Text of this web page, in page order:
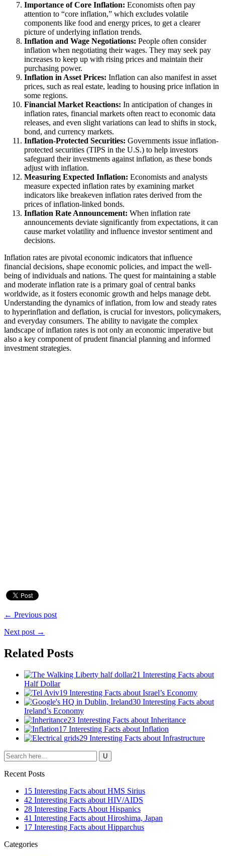
Importance of Core Inflation: Economists often pay
attention to “core inflation,” which excludes volatile
components like food and energy prices, to get a clearer
picture of underlying inflation trends.
Inflation and Wage Negotiations: People often consider
inflation when negotiating their wages. They may seek pay
increases to keep up with rising prices and maintain their
purchasing power.
Inflation in Asset Prices: Inflation can also manifest in asset
prices, such as real estate, leading to housing price inflation in
some regions.
Financial Market Reactions: In anticipation of changes in
inflation rates, financial markets often react to economic data
releases, and even slight variations can lead to shifts in stock,
bond, and currency markets.
Inflation-Protected Securities: Governments issue inflation-
protected securities (TIPS in the U.S.) to help investors
safeguard their investments against inflation, as these bonds
adjust with inflation.
Measuring Expected Inflation: Economists and analysts
measure expected inflation rates by examining market
indicators like breakeven inflation rates derived from the
prices of inflation-linked bonds.
Inflation Rate Announcement: When inflation rate
announcements deviate significantly from expectations, it can
cause market volatility and influence investor sentiment and
decisions.
Inflation rates are pivotal economic indicators that influence
financial decisions, shape economic policies, and impact the well-
being of individuals and nations. The quest for maintaining a stable
and moderate inflation rate is a primary goal of central banks
worldwide, as it fosters economic growth and helps manage debt.
Understanding the dynamics of inflation, from low and steady rates
to hyperinflation and deflation, is crucial for investors, policymakers,
and everyday consumers. The ability to navigate the complex
landscape of inflation rates is not only an economic imperative but
also a key component of prudent financial planning and informed
investment strategies.
← Previous post
Next post →
Related Posts
21 Interesting Facts about
Half Dollar
19 Interesting Facts about Israel’s Economy
30 Interesting Facts about
Ireland’s Economy
23 Interesting Facts about Inheritance
17 Interesting Facts about Inflation
29 Interesting Facts about Infrastructure
Recent Posts
15 Interesting Facts about HMS Sirius
42 Interesting Facts about HIV/AIDS
28 Interesting Facts About Hispanics
41 Interesting Facts about Hiroshima, Japan
17 Interesting Facts about Hipparchus
Categories